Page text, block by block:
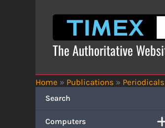
The Authoritative
Home » Publications » Periodicals
Search
Computers